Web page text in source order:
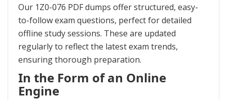
Our 1Z0-076 PDF dumps offer structured, easy-
to-follow exam questions, perfect for detailed
offline study sessions. These are updated
regularly to reflect the latest exam trends,
ensuring thorough preparation.
In the Form of an Online
Engine